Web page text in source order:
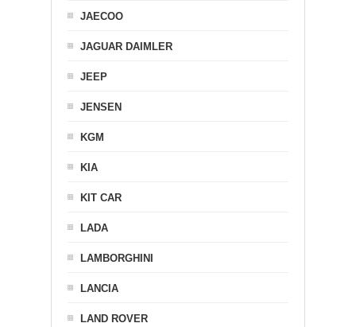
JAECOO
JAGUAR DAIMLER
JEEP
JENSEN
KGM
KIA
KIT CAR
LADA
LAMBORGHINI
LANCIA
LAND ROVER